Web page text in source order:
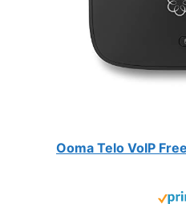
Ooma Telo VoIP